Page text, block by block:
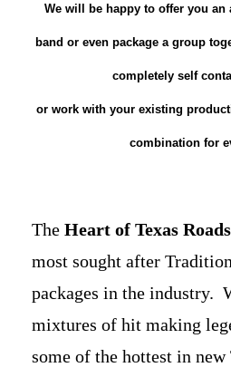
We will be happy to offer you
band or even package a group
completely self
or work with your existing
combination for
The Heart of Texas
most sought after
packages in the industry.
mixtures of hit making
some of the hottest in